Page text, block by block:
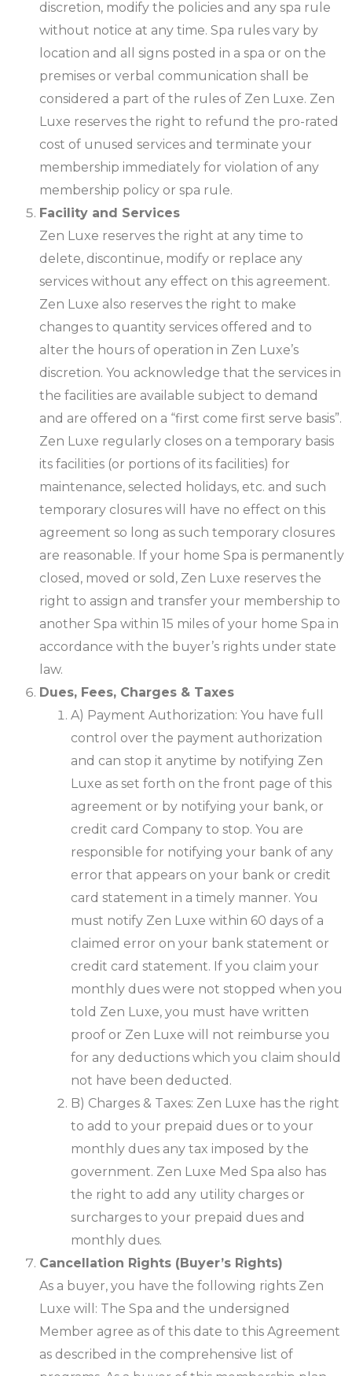
discretion, modify the policies and any spa rule
without notice at any time. Spa rules vary by
location and all signs posted in a spa or on the
premises or verbal communication shall be
considered a part of the rules of Zen Luxe. Zen
Luxe reserves the right to refund the pro-rated
cost of unused services and terminate your
membership immediately for violation of any
membership policy or spa rule.
Facility and Services
Zen Luxe reserves the right at any time to
delete, discontinue, modify or replace any
services without any effect on this agreement.
Zen Luxe also reserves the right to make
changes to quantity services offered and to
alter the hours of operation in Zen Luxe’s
discretion. You acknowledge that the services in
the facilities are available subject to demand
and are offered on a “first come first serve basis”.
Zen Luxe regularly closes on a temporary basis
its facilities (or portions of its facilities) for
maintenance, selected holidays, etc. and such
temporary closures will have no effect on this
agreement so long as such temporary closures
are reasonable. If your home Spa is permanently
closed, moved or sold, Zen Luxe reserves the
right to assign and transfer your membership to
another Spa within 15 miles of your home Spa in
accordance with the buyer’s rights under state
law.
Dues, Fees, Charges & Taxes
A) Payment Authorization: You have full
control over the payment authorization
and can stop it anytime by notifying Zen
Luxe as set forth on the front page of this
agreement or by notifying your bank, or
credit card Company to stop. You are
responsible for notifying your bank of any
error that appears on your bank or credit
card statement in a timely manner. You
must notify Zen Luxe within 60 days of a
claimed error on your bank statement or
credit card statement. If you claim your
monthly dues were not stopped when you
told Zen Luxe, you must have written
proof or Zen Luxe will not reimburse you
for any deductions which you claim should
not have been deducted.
B) Charges & Taxes: Zen Luxe has the right
to add to your prepaid dues or to your
monthly dues any tax imposed by the
government. Zen Luxe Med Spa also has
the right to add any utility charges or
surcharges to your prepaid dues and
monthly dues.
Cancellation Rights (Buyer’s Rights)
As a buyer, you have the following rights Zen
Luxe will: The Spa and the undersigned
Member agree as of this date to this Agreement
as described in the comprehensive list of